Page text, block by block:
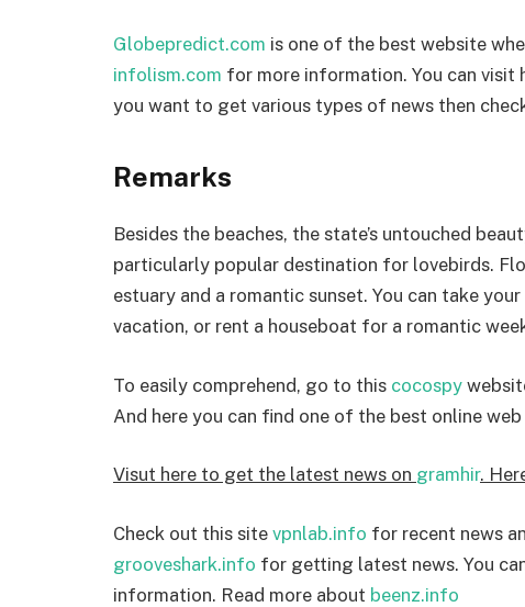
Globepredict.com is one of the best website
infolism.com for more information. You can visit
you want to get various types of news then
Remarks
Besides the beaches, the state’s untouched
particularly popular destination for lovebirds.
estuary and a romantic sunset. You can take
vacation, or rent a houseboat for a romantic
To easily comprehend, go to this cocospy
And here you can find one of the best online
Visut here to get the latest news on gramhir.
Check out this site vpnlab.info for recent news
grooveshark.info for getting latest news. You
information. Read more about beenz.info